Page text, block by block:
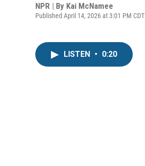
NPR | By Kai McNamee
Published April 14, 2026 at 3:01 PM CDT
LISTEN • 0:20